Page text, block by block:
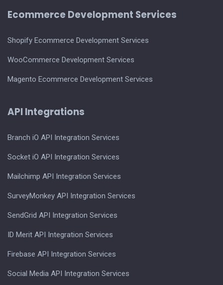
Ecommerce Development Services
Shopify Ecommerce Development Services
WooCommerce Development Services
Magento Ecommerce Development Services
API Integrations
Branch iO API Integration Services
Socket iO API Integration Services
Mailchimp API Integration Services
SurveyMonkey API Integration Services
SendGrid API Integration Services
ID Merit API Integration Services
Firebase API Integration Services
Social Media API Integration Services